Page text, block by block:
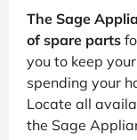
The Sage
of spare parts
you to keep
spending your
Locate all
the Sage